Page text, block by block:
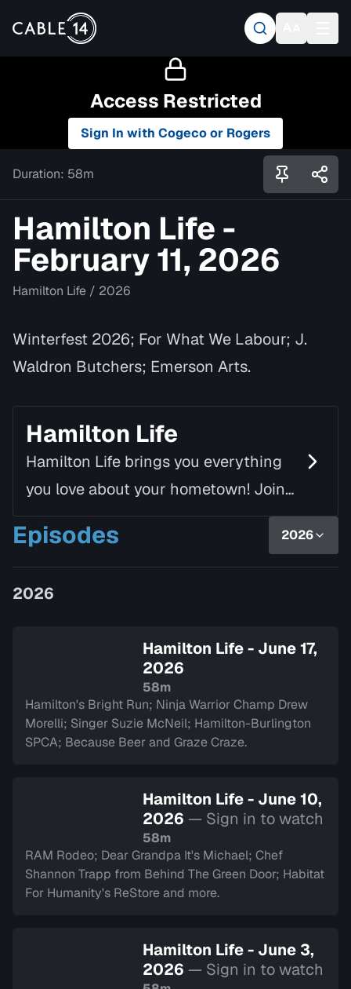
Access Restricted
Sign In with Cogeco or Rogers
Duration: 58m
Hamilton Life -
February 11, 2026
Hamilton Life / 2026
Winterfest 2026; For What We Labour; J.
Waldron Butchers; Emerson Arts.
Hamilton Life
Hamilton Life brings you everything
you love about your hometown! Join
Mike Fortune, alongside Linda Rourke,
as they chat with inspiring guests
and introduce yo…
Episodes 2026
2026
Hamilton Life - June 17,
2026
58m
Hamilton's Bright Run; Ninja Warrior Champ Drew
Morelli; Singer Suzie McNeil; Hamilton-Burlington
SPCA; Because Beer and Graze Craze.
Hamilton Life - June 10,
2026 — Sign in to watch
58m
RAM Rodeo; Dear Grandpa It's Michael; Chef
Shannon Trapp from Behind The Green Door; Habitat
For Humanity's ReStore and more.
Hamilton Life - June 3,
2026 — Sign in to watch